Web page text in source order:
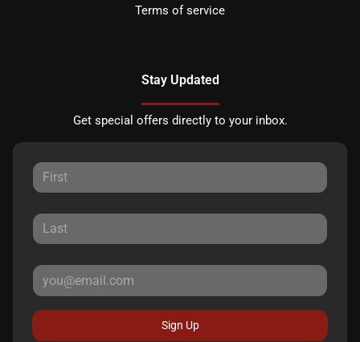
Terms of service
Stay Updated
Get special offers directly to your inbox.
Sign Up